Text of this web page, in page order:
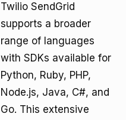
Twilio SendGrid
supports a broader
range of languages
with SDKs available for
Python, Ruby, PHP,
Node.js, Java, C#, and
Go. This extensive